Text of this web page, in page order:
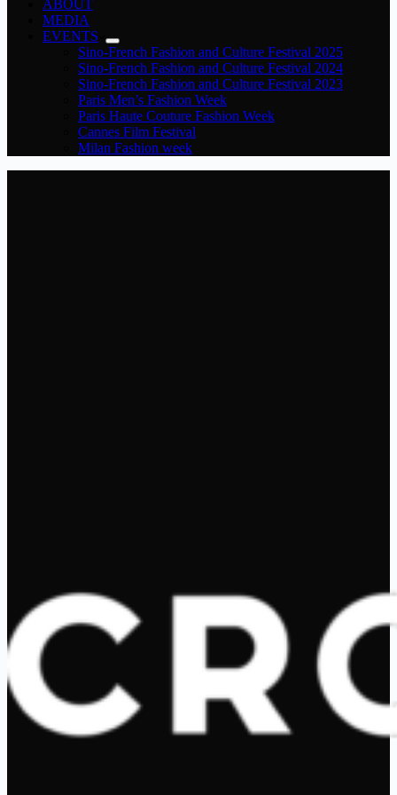
ABOUT
MEDIA
EVENTS
Sino-French Fashion and Culture Festival 2025
Sino-French Fashion and Culture Festival 2024
Sino-French Fashion and Culture Festival 2023
Paris Men’s Fashion Week
Paris Haute Couture Fashion Week
Cannes Film Festival
Milan Fashion week